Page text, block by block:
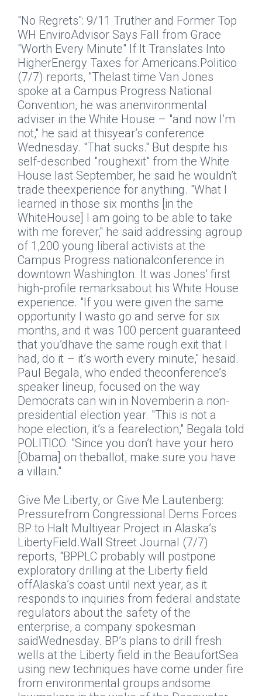
"No Regrets": 9/11 Truther and Former Top
WH EnviroAdvisor Says Fall from Grace
"Worth Every Minute" If It Translates Into
HigherEnergy Taxes for Americans.Politico
(7/7) reports, "Thelast time Van Jones
spoke at a Campus Progress National
Convention, he was anenvironmental
adviser in the White House – "and now I’m
not," he said at thisyear’s conference
Wednesday. "That sucks." But despite his
self-described "roughexit" from the White
House last September, he said he wouldn’t
trade theexperience for anything. "What I
learned in those six months [in the
WhiteHouse] I am going to be able to take
with me forever," he said addressing agroup
of 1,200 young liberal activists at the
Campus Progress nationalconference in
downtown Washington. It was Jones’ first
high-profile remarksabout his White House
experience. "If you were given the same
opportunity I wasto go and serve for six
months, and it was 100 percent guaranteed
that you’dhave the same rough exit that I
had, do it – it’s worth every minute," hesaid.
Paul Begala, who ended theconference’s
speaker lineup, focused on the way
Democrats can win in Novemberin a non-
presidential election year. "This is not a
hope election, it’s a fearelection," Begala told
POLITICO. "Since you don’t have your hero
[Obama] on theballot, make sure you have
a villain."
Give Me Liberty, or Give Me Lautenberg:
Pressurefrom Congressional Dems Forces
BP to Halt Multiyear Project in Alaska’s
LibertyField.Wall Street Journal (7/7)
reports, "BPPLC probably will postpone
exploratory drilling at the Liberty field
offAlaska’s coast until next year, as it
responds to inquiries from federal andstate
regulators about the safety of the
enterprise, a company spokesman
saidWednesday. BP’s plans to drill fresh
wells at the Liberty field in the BeaufortSea
using new techniques have come under fire
from environmental groups andsome